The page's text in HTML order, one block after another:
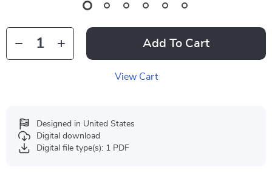
Add To Cart
View Cart
Designed in United States
Digital download
Digital file type(s): 1 PDF